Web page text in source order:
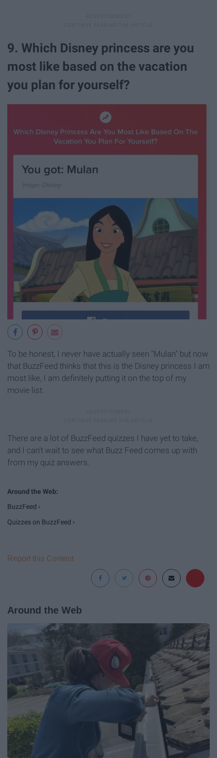
9. Which Disney princess are you
most like based on the vacation
you plan for yourself?
To be honest, I never have actually seen "Mulan" but now
that BuzzFeed thinks that this is the Disney princess I am
most like, I am definitely putting it on the top of my
movie list.
There are a lot of BuzzFeed quizzes I have yet to take,
and I can't wait to see what Buzz Feed comes up with
from my quiz answers.
BuzzFeed ›
Quizzes on BuzzFeed ›
Report this Content
Around the Web